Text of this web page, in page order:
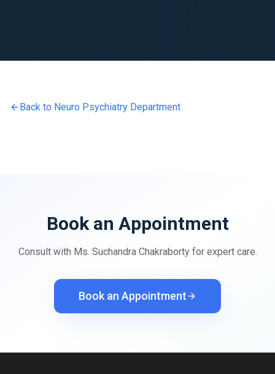
Back to Neuro Psychiatry Department
Book an Appointment
Consult with Ms. Suchandra Chakrabortyfor expert care.
Book an Appointment